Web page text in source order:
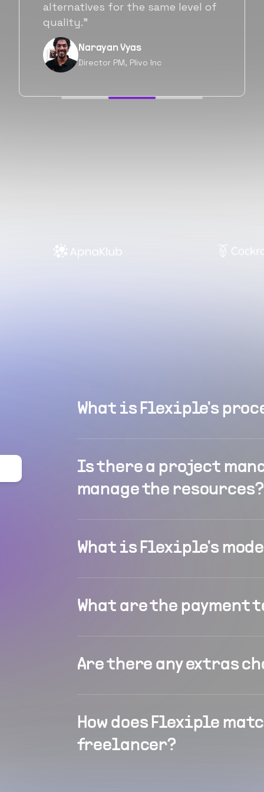
will be working with Flexiple going
forward as well.”
Neil Shah
Chief of Staff, Prodigal Tech
What is Flexiple's
Is there a project
manage the resources?
What is Flexiple's
What are the payment
Are there any extras
How does Flexiple
freelancer?